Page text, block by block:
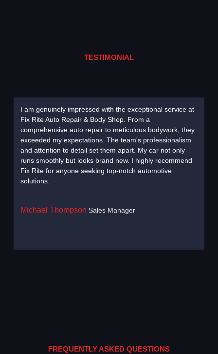
TESTIMONIAL
I am genuinely impressed with the exceptional service at
Fix Rite Auto Repair & Body Shop. From a
comprehensive auto repair to meticulous bodywork, they
exceeded my expectations. The team's professionalism
and attention to detail set them apart. My car not only
runs smoothly but looks brand new. I highly recommend
Fix Rite for anyone seeking top-notch automotive
solutions.
Michael Thompson Sales Manager
FREQUENTLY ASKED QUESTIONS